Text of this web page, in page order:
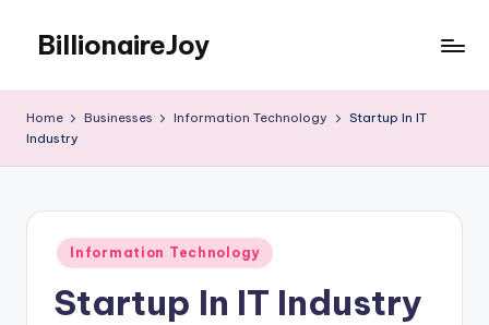
content
BillionaireJoy
Home Businesses Information Technology
Startup In IT
Industry
Posted
in
Information Technology
Startup In IT Industry